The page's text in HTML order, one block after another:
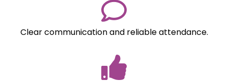
Clear communication and reliable attendance.